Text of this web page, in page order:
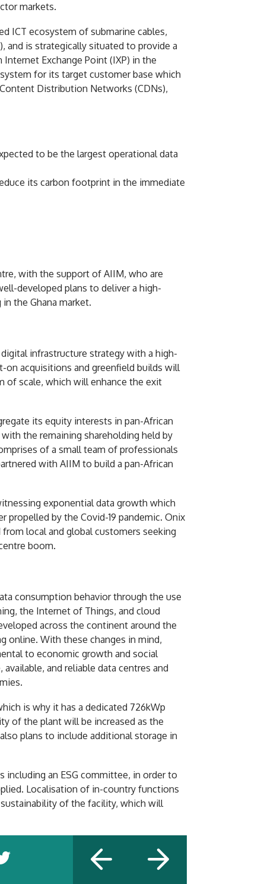
markets.
ICT ecosystem of submarine cables,
and is strategically situated to provide a
Exchange Point (IXP) in the
for its target customer base which
Distribution Networks (CDNs),
to be the largest operational data
its carbon footprint in the immediate
with the support of AIIM, who are
developed plans to deliver a high-
the Ghana market.
infrastructure strategy with a high-
acquisitions and greenfield builds will
of scale, which will enhance the exit
its equity interests in pan-African
the remaining shareholding held by
of a small team of professionals
with AIIM to build a pan-African
exponential data growth which
propelled by the Covid-19 pandemic. Onix
local and global customers seeking
boom.
consumption behavior through the use
the Internet of Things, and cloud
across the continent around the
online. With these changes in mind,
to economic growth and social
and reliable data centres and
is why it has a dedicated 726kWp
of the plant will be increased as the
plans to include additional storage in
an ESG committee, in order to
Localisation of in-country functions
of the facility, which will